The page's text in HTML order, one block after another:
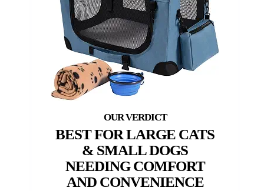
BEST FOR LARGE CATS
& SMALL DOGS
NEEDING COMFORT
AND CONVENIENCE